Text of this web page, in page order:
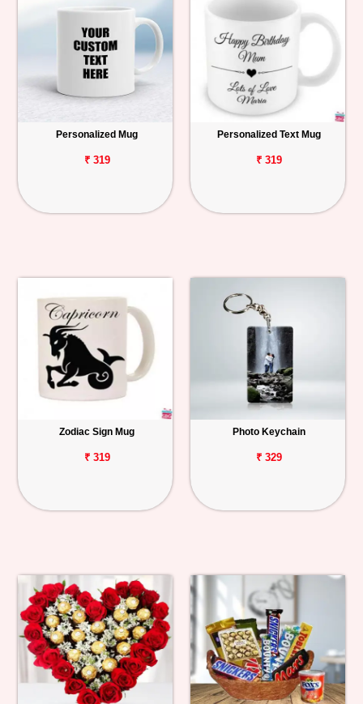
Personalized Mug
₹ 319
Personalized Text Mug
₹ 319
Zodiac Sign Mug
₹ 319
Photo Keychain
₹ 329